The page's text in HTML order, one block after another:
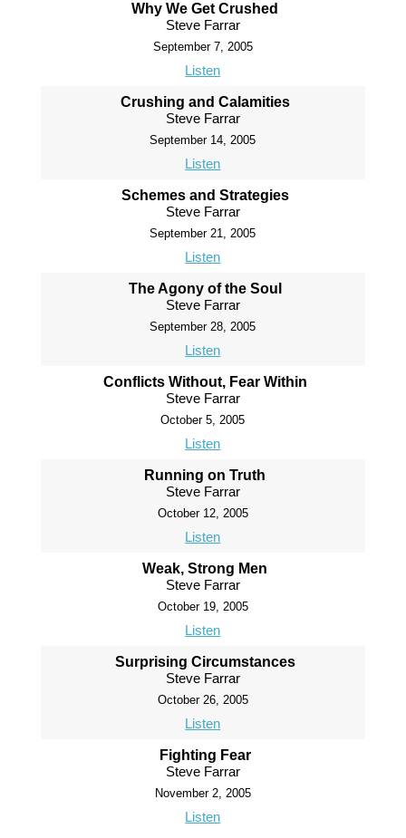
Why We Get Crushed
Steve Farrar
September 7, 2005
Listen
Crushing and Calamities
Steve Farrar
September 14, 2005
Listen
Schemes and Strategies
Steve Farrar
September 21, 2005
Listen
The Agony of the Soul
Steve Farrar
September 28, 2005
Listen
Conflicts Without, Fear Within
Steve Farrar
October 5, 2005
Listen
Running on Truth
Steve Farrar
October 12, 2005
Listen
Weak, Strong Men
Steve Farrar
October 19, 2005
Listen
Surprising Circumstances
Steve Farrar
October 26, 2005
Listen
Fighting Fear
Steve Farrar
November 2, 2005
Listen